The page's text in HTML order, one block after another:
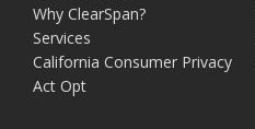
Why ClearSpan?
Services
California Consumer Privacy
Act Opt